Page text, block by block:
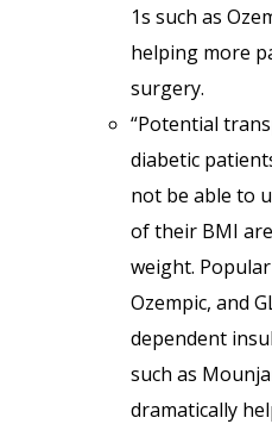
1s such as
helping more
surgery.
“Potential
diabetic
not be able to
of their BMI
weight.
Ozempic, and
dependent
such as
dramatically